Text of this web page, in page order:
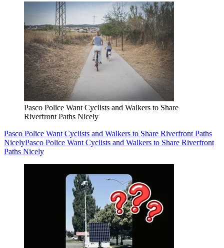
Pasco Police Want Cyclists and Walkers to Share
Riverfront Paths Nicely
Pasco Police Want Cyclists and Walkers to Share Riverfront Paths
NicelyPasco Police Want Cyclists and Walkers to Share Riverfront
Paths Nicely